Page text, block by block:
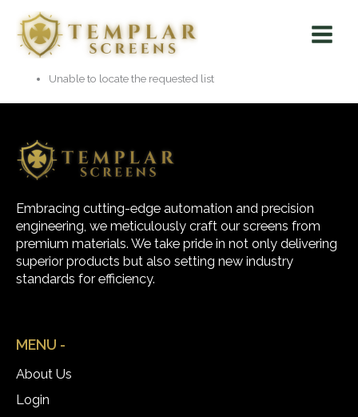
content
Menu
Unable to locate the requested list
Embracing cutting-edge automation and precision
engineering, we meticulously craft our screens from
premium materials. We take pride in not only delivering
superior products but also setting new industry
standards for efficiency.
MENU -
About Us
Login